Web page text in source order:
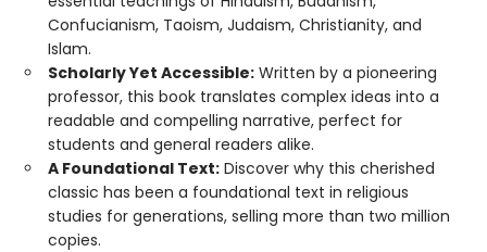
Confucianism, Taoism, Judaism, Christianity, and
Islam.
Scholarly Yet Accessible: Written by a pioneering
professor, this book translates complex ideas into a
readable and compelling narrative, perfect for
students and general readers alike.
A Foundational Text: Discover why this cherished
classic has been a foundational text in religious
studies for generations, selling more than two million
copies.